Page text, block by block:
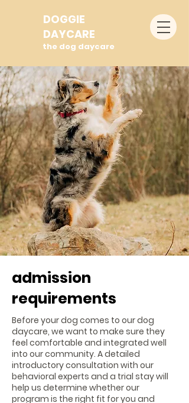
the dog daycare
DOGGIE
DAYCARE
admission
requirements
Before your dog comes to our dog
daycare, we want to make sure they
feel comfortable and integrated well
into our community. A detailed
introductory consultation with our
behavioral experts and a trial stay will
help us determine whether our
program is the right fit for you and